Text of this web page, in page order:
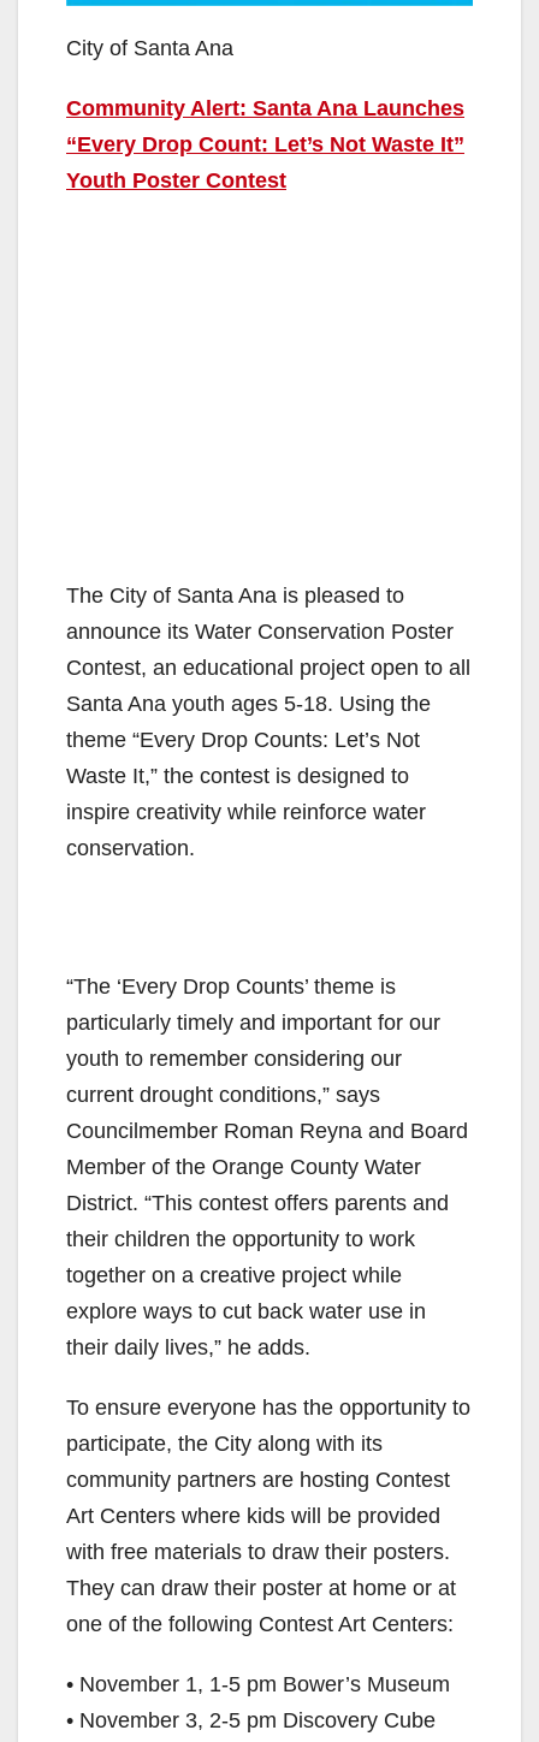
City of Santa Ana
Community Alert: Santa Ana Launches
“Every Drop Count: Let’s Not Waste It”
Youth Poster Contest
The City of Santa Ana is pleased to
announce its Water Conservation Poster
Contest, an educational project open to all
Santa Ana youth ages 5-18. Using the
theme “Every Drop Counts: Let’s Not
Waste It,” the contest is designed to
inspire creativity while reinforce water
conservation.
“The ‘Every Drop Counts’ theme is
particularly timely and important for our
youth to remember considering our
current drought conditions,” says
Councilmember Roman Reyna and Board
Member of the Orange County Water
District. “This contest offers parents and
their children the opportunity to work
together on a creative project while
explore ways to cut back water use in
their daily lives,” he adds.
To ensure everyone has the opportunity to
participate, the City along with its
community partners are hosting Contest
Art Centers where kids will be provided
with free materials to draw their posters.
They can draw their poster at home or at
one of the following Contest Art Centers:
• November 1, 1-5 pm Bower’s Museum
• November 3, 2-5 pm Discovery Cube